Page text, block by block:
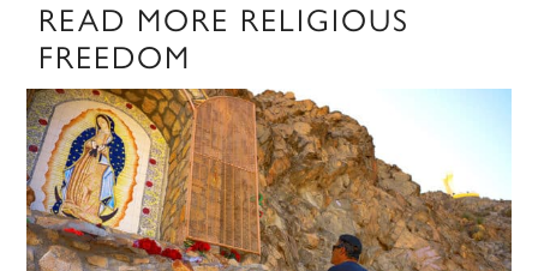
READ MORE RELIGIOUS
FREEDOM